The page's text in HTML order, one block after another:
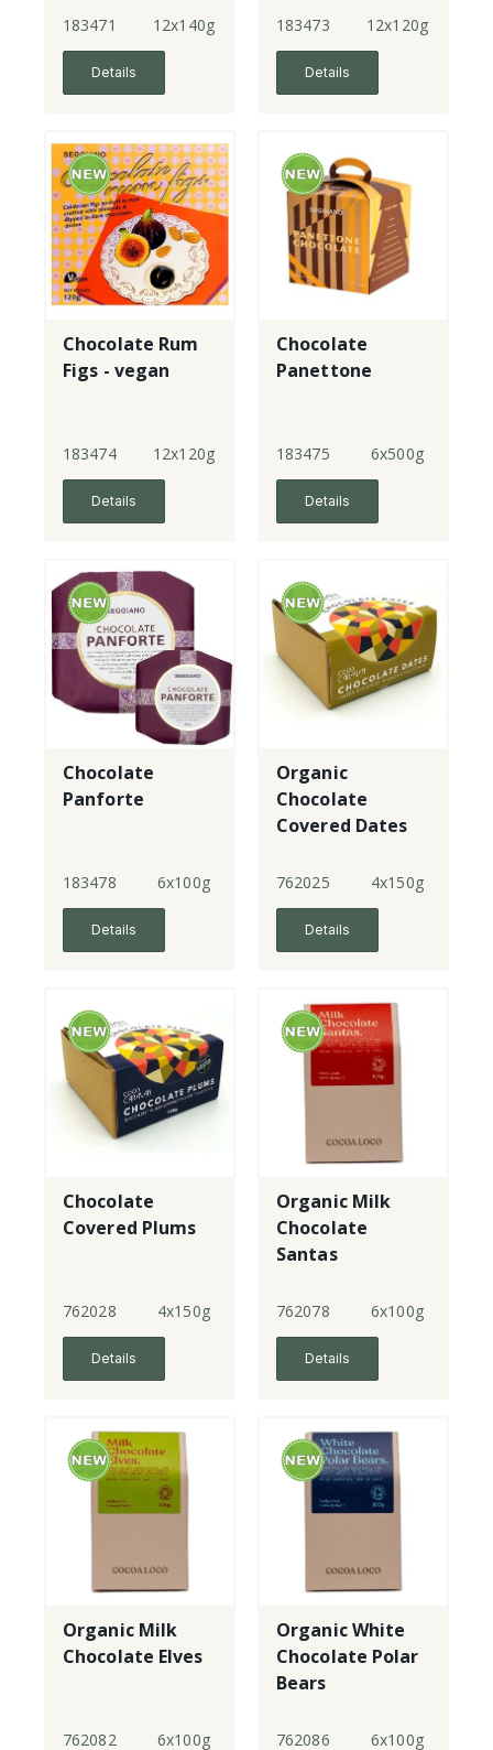
183471 12x140g
Details
183473 12x120g
Details
Chocolate Rum
Figs - vegan
183474 12x120g
Details
Chocolate
Panettone
183475 6x500g
Details
Chocolate
Panforte
183478 6x100g
Details
Organic
Chocolate
Covered Dates
762025 4x150g
Details
Chocolate
Covered Plums
762028 4x150g
Details
Organic Milk
Chocolate
Santas
762078 6x100g
Details
Organic Milk
Chocolate Elves
762082 6x100g
Organic White
Chocolate Polar
Bears
762086 6x100g